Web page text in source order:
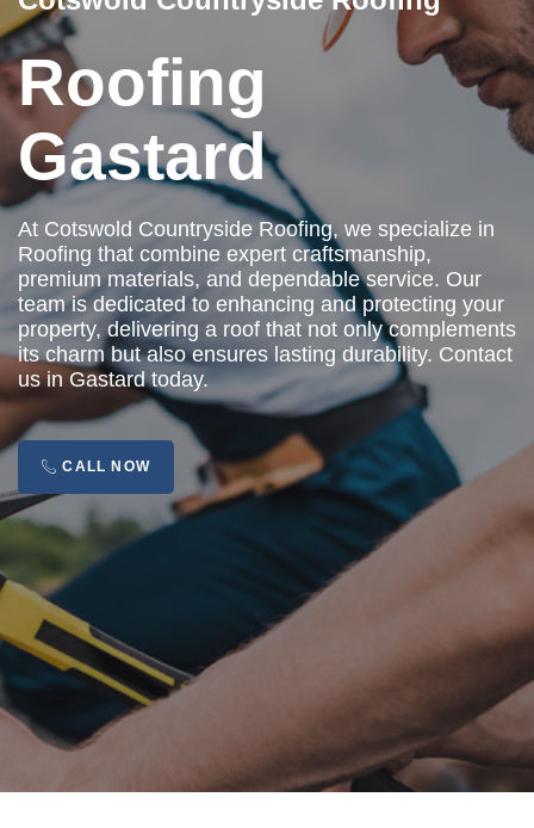
Roofing
Gastard
At Cotswold Countryside Roofing, we specialize in
Roofing that combine expert craftsmanship,
premium materials, and dependable service. Our
team is dedicated to enhancing and protecting your
property, delivering a roof that not only complements
its charm but also ensures lasting durability. Contact
us in Gastard today.
CALL NOW